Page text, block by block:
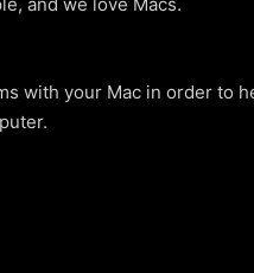
and we love Macs.
with your Mac in order to